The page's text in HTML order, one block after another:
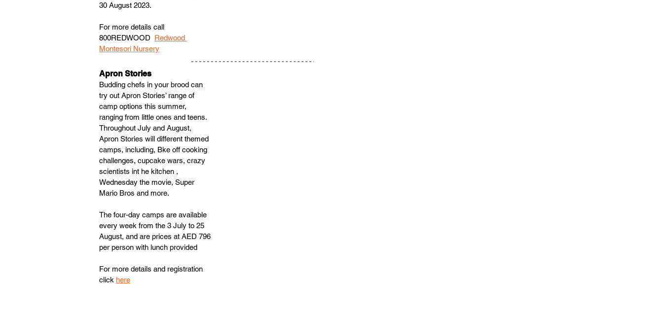
30 August 2023.
For more details call
800REDWOOD Redwood
Montesori Nursery
Apron Stories
Budding chefs in your brood can
try out Apron Stories’ range of
camp options this summer,
ranging from little ones and teens.
Throughout July and August,
Apron Stories will different themed
camps, including, Bke off cooking
challenges, cupcake wars, crazy
scientists int he kitchen ,
Wednesday the movie, Super
Mario Bros and more.
The four-day camps are available
every week from the 3 July to 25
August, and are prices at AED 796
per person with lunch provided
For more details and registration
click here